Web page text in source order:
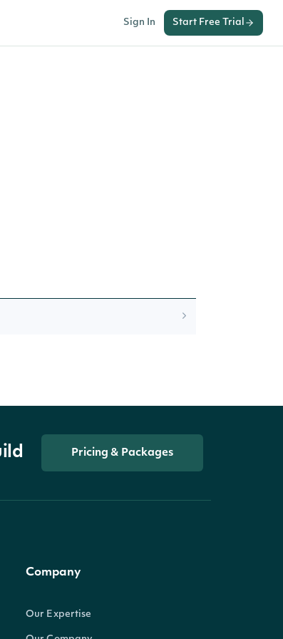
Sign In Start Free Trial
Pricing & Packages
Company
Our Expertise